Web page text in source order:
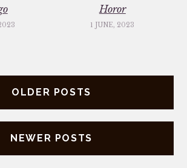
Horor
1 JUNE, 2023
OLDER POSTS
NEWER POSTS